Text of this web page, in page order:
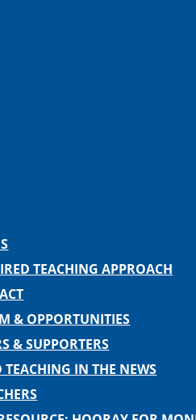
TEACHING APPROACH
& OPPORTUNITIES
& SUPPORTERS
TEACHING IN THE NEWS